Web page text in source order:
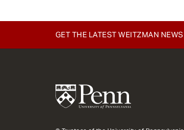
GET THE LATEST WEITZMAN